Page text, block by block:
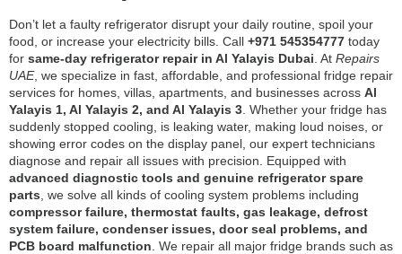
Don’t let a faulty refrigerator disrupt your daily routine, spoil your
food, or increase your electricity bills. Call +971 545354777 today
for same-day refrigerator repair in Al Yalayis Dubai . At Repairs
UAE, we specialize in fast, affordable, and professional fridge repair
services for homes, villas, apartments, and businesses across Al
Yalayis 1, Al Yalayis 2, and Al Yalayis 3 . Whether your fridge has
suddenly stopped cooling, is leaking water, making loud noises, or
showing error codes on the display panel, our expert technicians
diagnose and repair all issues with precision. Equipped with
advanced diagnostic tools and genuine refrigerator spare
parts , we solve all kinds of cooling system problems including
compressor failure, thermostat faults, gas leakage, defrost
system failure, condenser issues, door seal problems, and
PCB board malfunction . We repair all major fridge brands such as